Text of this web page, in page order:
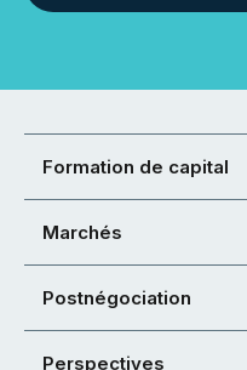
Formation de capital
Marchés
Postnégociation
Perspectives